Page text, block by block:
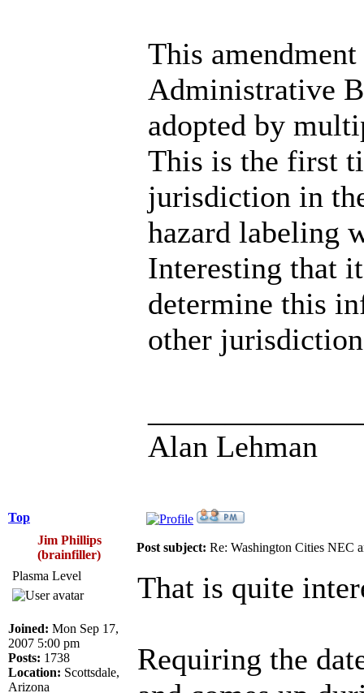
This
Administrative
adopted by
This is the first
jurisdiction in
hazard labeling
Interesting that
determine this
other
Alan Lehman
Top
Jim Phillips
(brainfiller)
Post subject: Re: Washington Cities NEC
Plasma Level
Joined: Mon Sep 17,
2007 5:00 pm
Posts: 1738
Location: Scottsdale,
Arizona
That is quite
Requiring the